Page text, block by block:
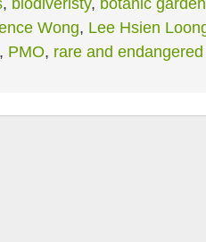
, biodiveristy, botanic
Wong, Lee Hsien
, PMO, rare and